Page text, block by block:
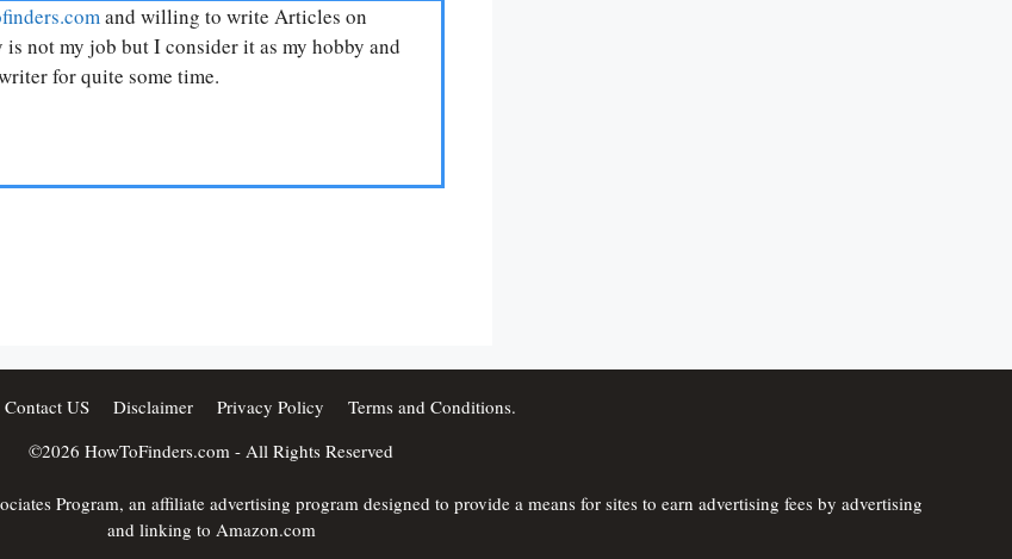
and willing to write Articles on
not my job but I consider it as my hobby and
for quite some time.
Contact US Disclaimer Privacy Policy
Terms and Conditions.
©2026 HowToFinders.com - All Rights Reserved
Program, an affiliate advertising program designed to provide a means for sites to earn advertising fees by advertising
and linking to Amazon.com